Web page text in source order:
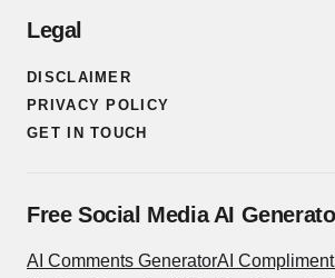
Legal
DISCLAIMER
PRIVACY POLICY
GET IN TOUCH
Free Social Media AI
AI Comments GeneratorAI